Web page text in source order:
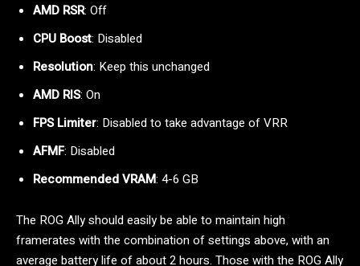
AMD RSR: Off
CPU Boost: Disabled
Resolution: Keep this unchanged
AMD RIS: On
FPS Limiter: Disabled to take advantage of VRR
AFMF: Disabled
Recommended VRAM: 4-6 GB
The ROG Ally should easily be able to maintain high
framerates with the combination of settings above, with an
average battery life of about 2 hours. Those with the ROG Ally